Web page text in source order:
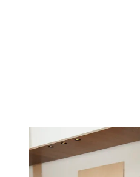
Original pieces by Breuer are on
designs, and the furniture is
of Isokon furniture and the Lawn
Margaret Howell Calendar 2023.